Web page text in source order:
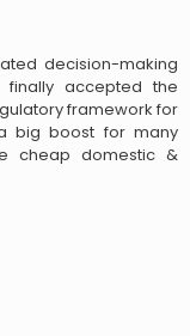
decision-making
accepted the
framework for
big boost for many
cheap domestic &